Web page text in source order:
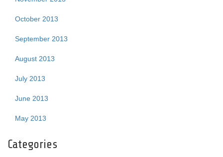
October 2013
September 2013
August 2013
July 2013
June 2013
May 2013
Categories